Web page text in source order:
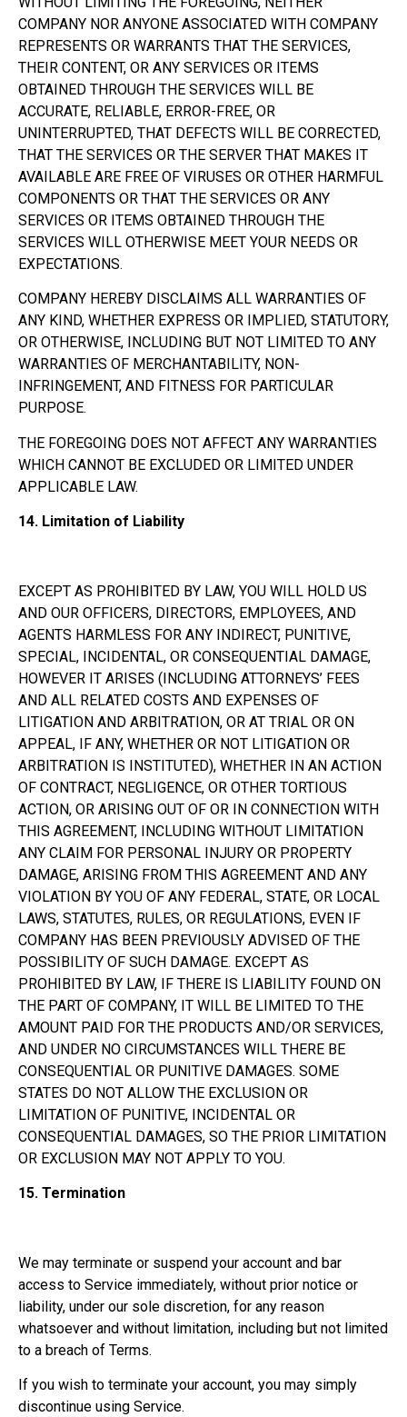
COMPANY NOR ANYONE ASSOCIATED WITH COMPANY
REPRESENTS OR WARRANTS THAT THE SERVICES,
THEIR CONTENT, OR ANY SERVICES OR ITEMS
OBTAINED THROUGH THE SERVICES WILL BE
ACCURATE, RELIABLE, ERROR-FREE, OR
UNINTERRUPTED, THAT DEFECTS WILL BE CORRECTED,
THAT THE SERVICES OR THE SERVER THAT MAKES IT
AVAILABLE ARE FREE OF VIRUSES OR OTHER HARMFUL
COMPONENTS OR THAT THE SERVICES OR ANY
SERVICES OR ITEMS OBTAINED THROUGH THE
SERVICES WILL OTHERWISE MEET YOUR NEEDS OR
EXPECTATIONS.
COMPANY HEREBY DISCLAIMS ALL WARRANTIES OF
ANY KIND, WHETHER EXPRESS OR IMPLIED, STATUTORY,
OR OTHERWISE, INCLUDING BUT NOT LIMITED TO ANY
WARRANTIES OF MERCHANTABILITY, NON-
INFRINGEMENT, AND FITNESS FOR PARTICULAR
PURPOSE.
THE FOREGOING DOES NOT AFFECT ANY WARRANTIES
WHICH CANNOT BE EXCLUDED OR LIMITED UNDER
APPLICABLE LAW.
14. Limitation of Liability
EXCEPT AS PROHIBITED BY LAW, YOU WILL HOLD US
AND OUR OFFICERS, DIRECTORS, EMPLOYEES, AND
AGENTS HARMLESS FOR ANY INDIRECT, PUNITIVE,
SPECIAL, INCIDENTAL, OR CONSEQUENTIAL DAMAGE,
HOWEVER IT ARISES (INCLUDING ATTORNEYS’ FEES
AND ALL RELATED COSTS AND EXPENSES OF
LITIGATION AND ARBITRATION, OR AT TRIAL OR ON
APPEAL, IF ANY, WHETHER OR NOT LITIGATION OR
ARBITRATION IS INSTITUTED), WHETHER IN AN ACTION
OF CONTRACT, NEGLIGENCE, OR OTHER TORTIOUS
ACTION, OR ARISING OUT OF OR IN CONNECTION WITH
THIS AGREEMENT, INCLUDING WITHOUT LIMITATION
ANY CLAIM FOR PERSONAL INJURY OR PROPERTY
DAMAGE, ARISING FROM THIS AGREEMENT AND ANY
VIOLATION BY YOU OF ANY FEDERAL, STATE, OR LOCAL
LAWS, STATUTES, RULES, OR REGULATIONS, EVEN IF
COMPANY HAS BEEN PREVIOUSLY ADVISED OF THE
POSSIBILITY OF SUCH DAMAGE. EXCEPT AS
PROHIBITED BY LAW, IF THERE IS LIABILITY FOUND ON
THE PART OF COMPANY, IT WILL BE LIMITED TO THE
AMOUNT PAID FOR THE PRODUCTS AND/OR SERVICES,
AND UNDER NO CIRCUMSTANCES WILL THERE BE
CONSEQUENTIAL OR PUNITIVE DAMAGES. SOME
STATES DO NOT ALLOW THE EXCLUSION OR
LIMITATION OF PUNITIVE, INCIDENTAL OR
CONSEQUENTIAL DAMAGES, SO THE PRIOR LIMITATION
OR EXCLUSION MAY NOT APPLY TO YOU.
15. Termination
We may terminate or suspend your account and bar
access to Service immediately, without prior notice or
liability, under our sole discretion, for any reason
whatsoever and without limitation, including but not limited
to a breach of Terms.
If you wish to terminate your account, you may simply
discontinue using Service.